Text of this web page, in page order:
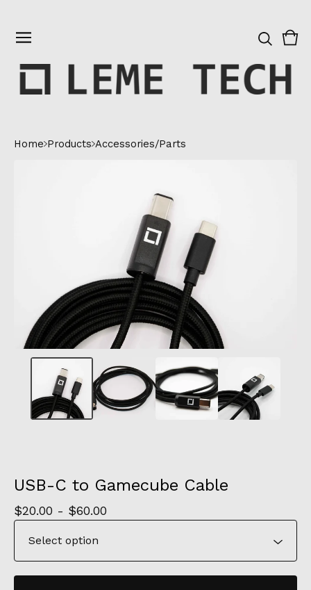
cart
0
Home Products Accessories/Parts
USB-C to Gamecube Cable
$20.00 - $60.00